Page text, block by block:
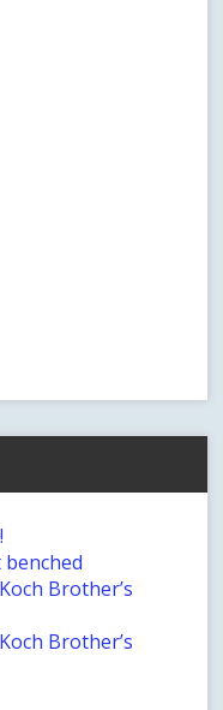
Brother’s
Brother’s